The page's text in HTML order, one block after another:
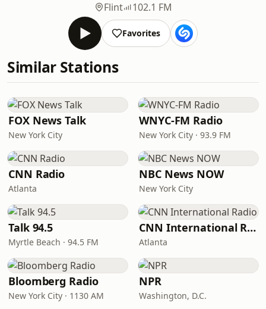
Flint
102.1 FM
Favorites
Similar Stations
FOX News Talk
New York City
WNYC-FM Radio
New York City · 93.9 FM
CNN Radio
Atlanta
NBC News NOW
New York City
Talk 94.5
Myrtle Beach · 94.5 FM
CNN International Radio
Atlanta
Bloomberg Radio
New York City · 1130 AM
NPR
Washington, D.C.